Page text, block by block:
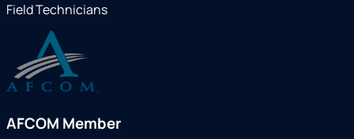
Field Technicians
AFCOM Member